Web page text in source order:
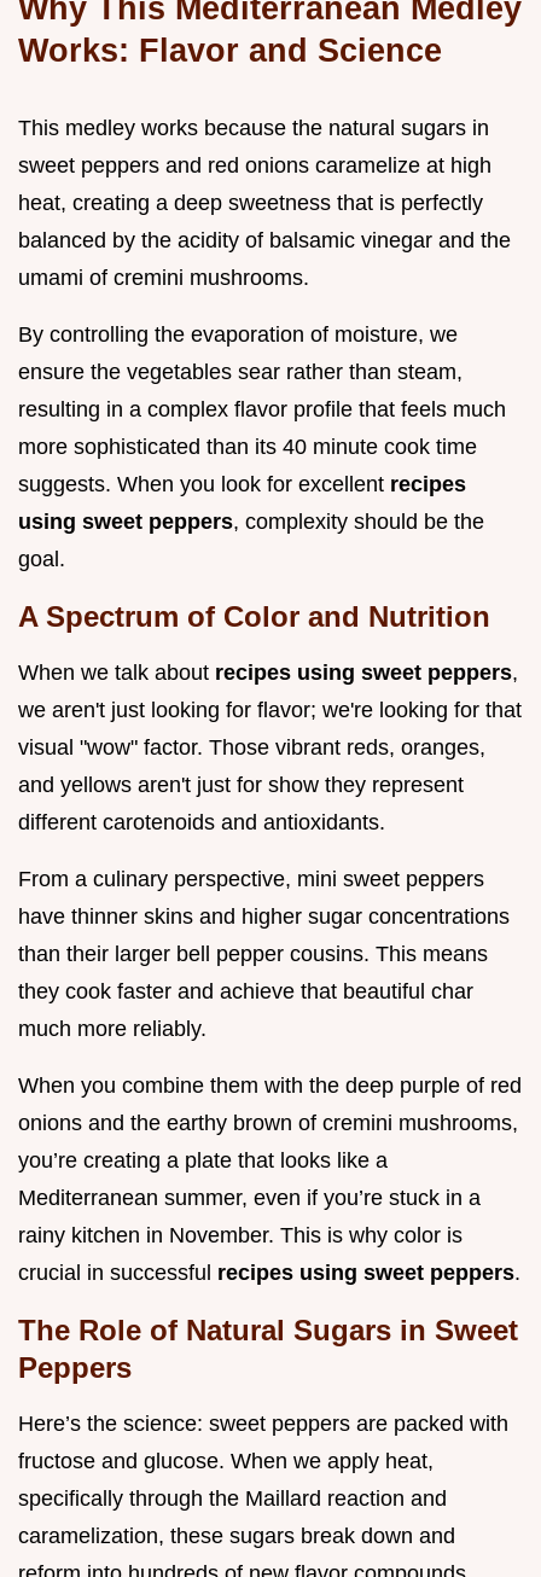
Works: Flavor and Science
This medley works because the natural sugars in
sweet peppers and red onions caramelize at high
heat, creating a deep sweetness that is perfectly
balanced by the acidity of balsamic vinegar and the
umami of cremini mushrooms.
By controlling the evaporation of moisture, we
ensure the vegetables sear rather than steam,
resulting in a complex flavor profile that feels much
more sophisticated than its 40 minute cook time
suggests. When you look for excellent recipes
using sweet peppers, complexity should be the
goal.
A Spectrum of Color and Nutrition
When we talk about recipes using sweet peppers,
we aren't just looking for flavor; we're looking for that
visual "wow" factor. Those vibrant reds, oranges,
and yellows aren't just for show they represent
different carotenoids and antioxidants.
From a culinary perspective, mini sweet peppers
have thinner skins and higher sugar concentrations
than their larger bell pepper cousins. This means
they cook faster and achieve that beautiful char
much more reliably.
When you combine them with the deep purple of red
onions and the earthy brown of cremini mushrooms,
you’re creating a plate that looks like a
Mediterranean summer, even if you’re stuck in a
rainy kitchen in November. This is why color is
crucial in successful recipes using sweet peppers.
The Role of Natural Sugars in Sweet
Peppers
Here’s the science: sweet peppers are packed with
fructose and glucose. When we apply heat,
specifically through the Maillard reaction and
caramelization, these sugars break down and